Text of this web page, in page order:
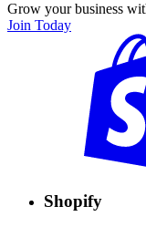
Grow your business
Join Today
Shopify